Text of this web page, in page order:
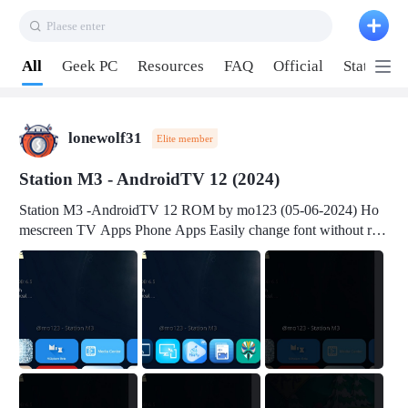
Plaese enter
All Geek PC Resources FAQ Official Station P2
lonewolf31 Elite member
Station M3 - AndroidTV 12 (2024)
Station M3 -AndroidTV 12 ROM by mo123 (05-06-2024) Ho
mescreen TV Apps Phone Apps Easily change font without roo
t Change font size Easily change mouse pointer without root Ch
mation Change Volume Bar Red Green Orange Recent Apps m
v3.19Here Connect your device with USB-C cable to a PC see
here 1) Step 1, choose the 2nd tab 2) Load the firmware file and
click Upgrade Micro-SD Card Booting Download Link: SDDis